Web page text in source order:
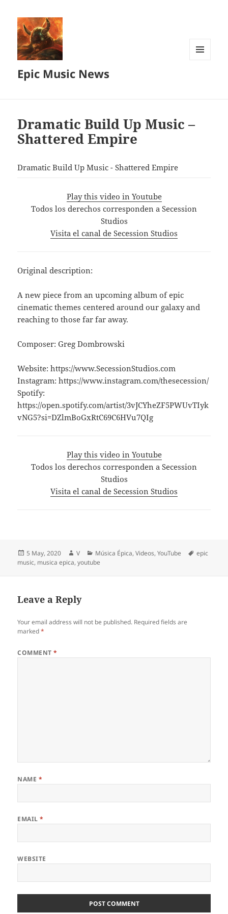
Epic Music News
Dramatic Build Up Music –
Shattered Empire
Dramatic Build Up Music - Shattered Empire
Play this video in Youtube
Todos los derechos corresponden a Secession
Studios
Visita el canal de Secession Studios
Original description:
A new piece from an upcoming album of epic
cinematic themes centered around our galaxy and
reaching to those far far away.
Composer: Greg Dombrowski
Website: https://www.SecessionStudios.com
Instagram: https://www.instagram.com/thesecession/
Spotify:
https://open.spotify.com/artist/3vJCYheZF5PWUvTIyk
vNG5?si=DZlmBoGxRtC69C6HVu7QIg
Play this video in Youtube
Todos los derechos corresponden a Secession
Studios
Visita el canal de Secession Studios
Posted
on
5 May, 2020 Author
V Categories
Música Épica,Videos,YouTube Tags
epic
music, musica epica,youtube
Leave a Reply
Your email address will not be published. Required fields are
marked*
COMMENT*
NAME *
EMAIL*
WEBSITE